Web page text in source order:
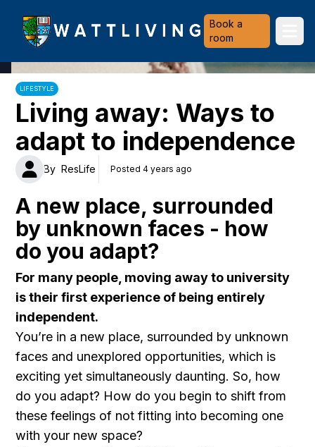
Heriot-Watt University
Book a
room
LIFESTYLE
Living away: Ways to
adapt to independence
By ResLife Posted 4 years ago
A new place, surrounded
by unknown faces - how
do you adapt?
For many people, moving away to university
is their first experience of being entirely
independent.
You’re in a new place, surrounded by unknown
faces and unexplored opportunities, which is
exciting yet simultaneously daunting. So, how
do you adapt? How do you begin to shift from
these feelings of not fitting into becoming one
with your new space?